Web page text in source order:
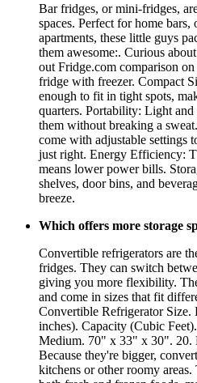
Bar fridges, or mini-fridges,
spaces. Perfect for home
apartments, these little guys
them awesome:. Curious
out Fridge.com comparison
fridge with freezer. Compact
enough to fit in tight spots,
quarters. Portability: Light
them without breaking a
come with adjustable settings
just right. Energy Efficiency:
means lower power bills.
shelves, door bins, and
breeze.
Which offers more storage
Convertible refrigerators are
fridges. They can switch
giving you more flexibility.
and come in sizes that fit
Convertible Refrigerator
inches). Capacity (Cubic
Medium. 70" x 33" x 30". 20.
Because they're bigger,
kitchens or other roomy